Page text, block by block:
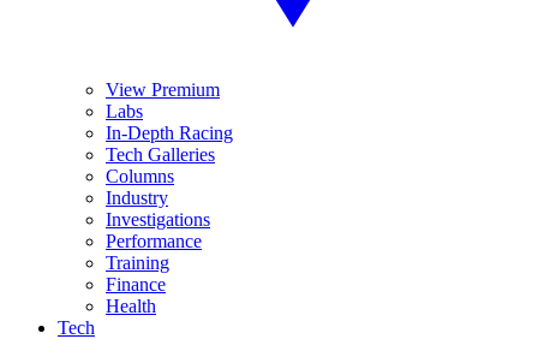
View Premium
Labs
In-Depth Racing
Tech Galleries
Columns
Industry
Investigations
Performance
Training
Finance
Health
Tech